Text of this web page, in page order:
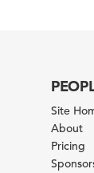
Site
About
Pricing